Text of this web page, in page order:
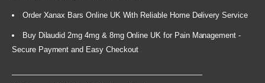
Order Xanax Bars Online UK With Reliable Home Delivery Service
Buy Dilaudid 2mg 4mg & 8mg Online UK for Pain Management -
Secure Payment and Easy Checkout